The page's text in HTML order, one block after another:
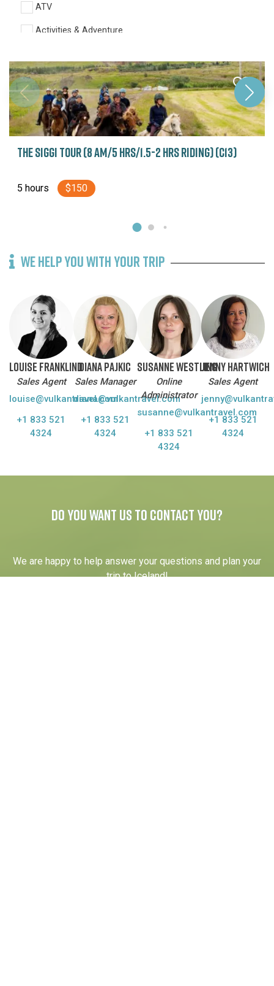
ATV
Activities & Adventure
Full day
Glacier
Half day
Helicopter
Lava Caves & Volcanoes
Whale watching
THE SIGGI TOUR (8 AM/5 HRS/1.5-2 HRS RIDING) (C13)
5 hours $150
WE HELP YOU WITH YOUR TRIP
LOUISE FRANKLIND
Sales Agent
louise@vulkantravel.com
+1 833 521
4324
DIANA PAJKIC
Sales Manager
diana@vulkantravel.com
+1 833 521
4324
SUSANNE WESTLING
Online
Administrator
susanne@vulkantravel.com
+1 833 521
4324
JENNY HARTWICH
Sales Agent
+1 833 521
4324
DO YOU WANT US TO CONTACT YOU?
We are happy to help answer your questions and plan your
trip to Iceland!